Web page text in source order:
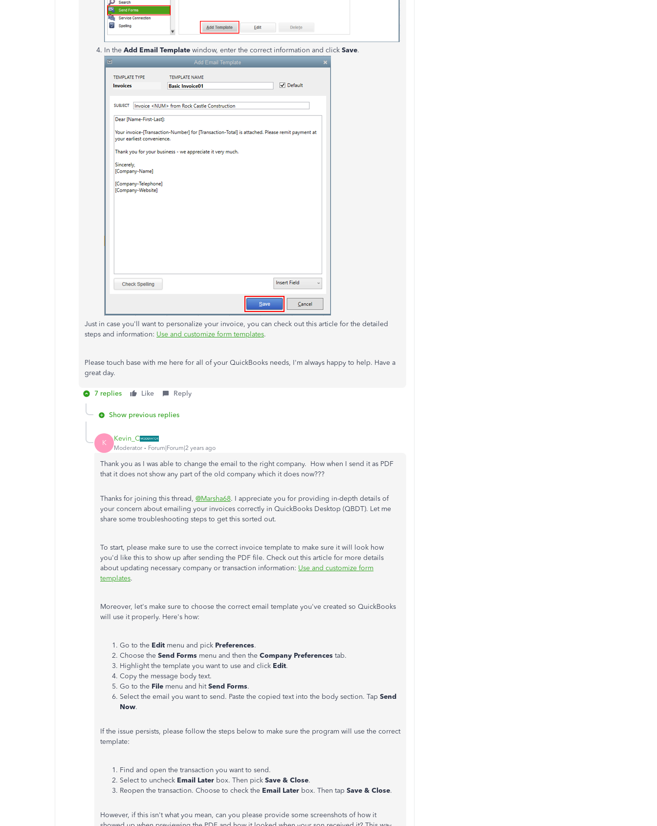
In the Add Email Template window, enter the correct information and click Save.
Just in case you'll want to personalize your invoice, you can check out this article for the detailed
steps and information: Use and customize form templates.
Please touch base with me here for all of your QuickBooks needs, I'm always happy to help. Have a
great day.
7 replies Like Reply
Show previous replies
K Kevin_C
Moderator Forum|Forum|2 years ago
Thank you as I was able to change the email to the right company. How when I send it as PDF
that it does not show any part of the old company which it does now???
Thanks for joining this thread, @Marsha68. I appreciate you for providing in-depth details of
your concern about emailing your invoices correctly in QuickBooks Desktop (QBDT). Let me
share some troubleshooting steps to get this sorted out.
To start, please make sure to use the correct invoice template to make sure it will look how
you'd like this to show up after sending the PDF file. Check out this article for more details
about updating necessary company or transaction information: Use and customize form
templates.
Moreover, let's make sure to choose the correct email template you've created so QuickBooks
will use it properly. Here's how:
Go to the Edit menu and pick Preferences.
Choose the Send Forms menu and then the Company Preferences tab.
Highlight the template you want to use and click Edit.
Copy the message body text.
Go to the File menu and hitSend Forms.
Select the email you want to send. Paste the copied text into the body section. Tap Send
Now.
If the issue persists, please follow the steps below to make sure the program will use the correct
template:
Find and open the transaction you want to send.
Select to uncheck Email Later box. Then pick Save & Close.
Reopen the transaction. Choose to check the Email Later box. Then tap Save & Close.
However, if this isn't what you mean, can you please provide some screenshots of how it